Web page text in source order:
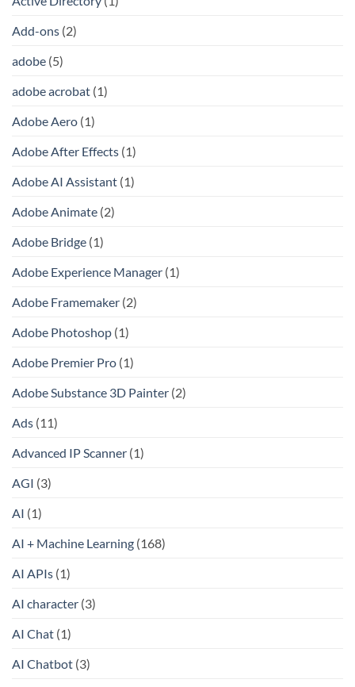
Add-ons (2)
adobe (5)
adobe acrobat (1)
Adobe Aero (1)
Adobe After Effects (1)
Adobe AI Assistant (1)
Adobe Animate (2)
Adobe Bridge (1)
Adobe Experience Manager (1)
Adobe Framemaker (2)
Adobe Photoshop (1)
Adobe Premier Pro (1)
Adobe Substance 3D Painter (2)
Ads (11)
Advanced IP Scanner (1)
AGI (3)
AI (1)
AI + Machine Learning (168)
AI APIs (1)
AI character (3)
AI Chat (1)
AI Chatbot (3)